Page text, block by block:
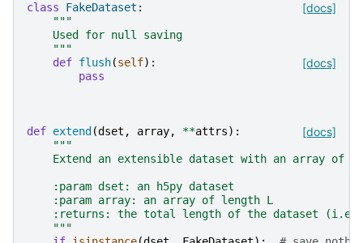
[docs]
class FakeDataset :
"""
    Used for null saving
    """
[docs]
def flush(self):
pass
[docs]
def extend (dset , array, **attrs):
"""
Extend an extensible dataset with an array of a
    :param dset: an h5py dataset
    :param array: an array of length L
:returns: the total length of the dataset (i.e.
    """